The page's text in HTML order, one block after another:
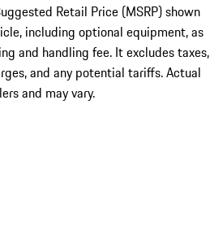
Retail Price (MSRP) shown
including optional equipment, as
and handling fee. It excludes taxes,
and any potential tariffs. Actual
and may vary.